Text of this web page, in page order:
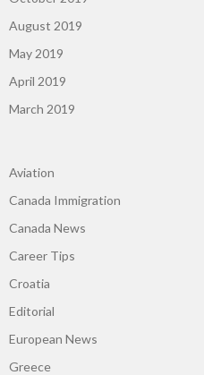
August 2019
May 2019
April 2019
March 2019
Aviation
Canada Immigration
Canada News
Career Tips
Croatia
Editorial
European News
Greece